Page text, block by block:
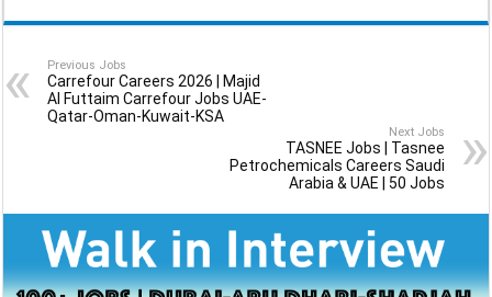
Previous Jobs
Carrefour Careers 2026 | Majid
Al Futtaim Carrefour Jobs UAE-
Qatar-Oman-Kuwait-KSA
Next Jobs
TASNEE Jobs | Tasnee
Petrochemicals Careers Saudi
Arabia & UAE | 50 Jobs